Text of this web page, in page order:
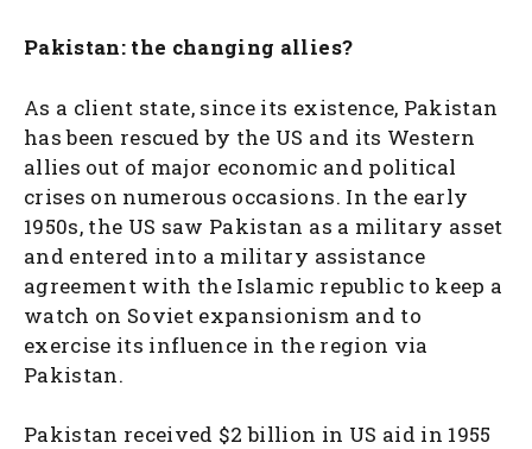
Pakistan: the changing allies?
As a client state, since its existence, Pakistan
has been rescued by the US and its Western
allies out of major economic and political
crises on numerous occasions. In the early
1950s, the US saw Pakistan as a military asset
and entered into a military assistance
agreement with the Islamic republic to keep a
watch on Soviet expansionism and to
exercise its influence in the region via
Pakistan.
Pakistan received $2 billion in US aid in 1955